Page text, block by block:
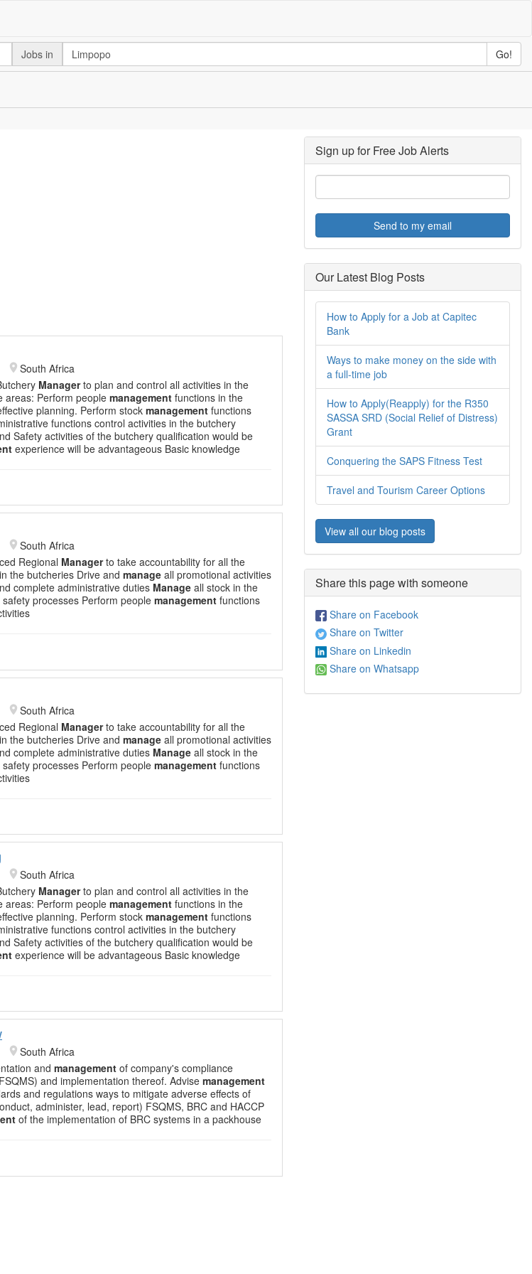
Jobs in Go!
South Africa
Managerto plan and control all activities in the
areas: Perform people management functions in the
planning. Perform stock management functions
functions control activities in the butchery
Safety activities of the butchery qualification would be
experience will be advantageous Basic knowledge
South Africa
Regional Managerto take accountability for all the
the butcheries Drive and manage all promotional activities
complete administrative duties Manage all stock in the
processes Perform people management functions
South Africa
Regional Managerto take accountability for all the
the butcheries Drive and manage all promotional activities
complete administrative duties Manage all stock in the
processes Perform people management functions
South Africa
Managerto plan and control all activities in the
areas: Perform people management functions in the
planning. Perform stock management functions
functions control activities in the butchery
Safety activities of the butchery qualification would be
experience will be advantageous Basic knowledge
South Africa
and management of company's compliance
and implementation thereof. Advise management
and regulations ways to mitigate adverse effects of
administer, lead, report) FSQMS, BRC and HACCP
of the implementation of BRC systems in a packhouse
Sign up for Free Job Alerts
Send to my email
Our Latest Blog Posts
How to Apply for a Job at Capitec
Bank
Ways to make money on the side with
a full-time job
How to Apply(Reapply) for the R350
SASSA SRD (Social Relief of Distress)
Grant
Conquering the SAPS Fitness Test
Travel and Tourism Career Options
View all our blog posts
Share this page with someone
Share on Facebook
Share on Twitter
Share on Linkedin
Share on Whatsapp